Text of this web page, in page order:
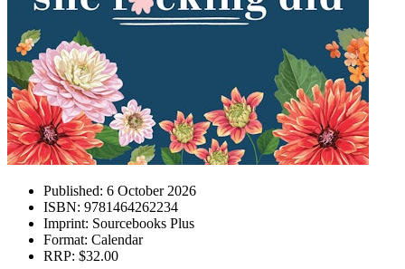
Published: 6 October 2026
ISBN: 9781464262234
Imprint: Sourcebooks Plus
Format: Calendar
RRP: $32.00